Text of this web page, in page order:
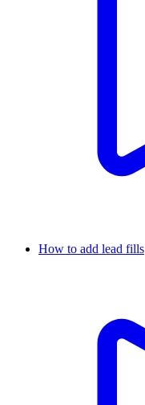
How to add lead fills